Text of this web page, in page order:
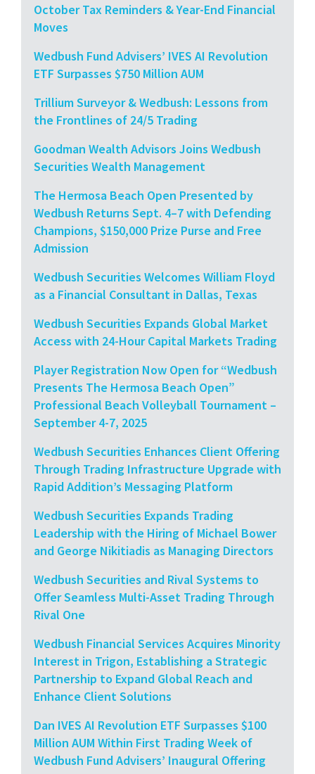
October Tax Reminders & Year-End Financial
Moves
Wedbush Fund Advisers’ IVES AI Revolution
ETF Surpasses $750 Million AUM
Trillium Surveyor & Wedbush: Lessons from
the Frontlines of 24/5 Trading
Goodman Wealth Advisors Joins Wedbush
Securities Wealth Management
The Hermosa Beach Open Presented by
Wedbush Returns Sept. 4–7 with Defending
Champions, $150,000 Prize Purse and Free
Admission
Wedbush Securities Welcomes William Floyd
as a Financial Consultant in Dallas, Texas
Wedbush Securities Expands Global Market
Access with 24-Hour Capital Markets Trading
Player Registration Now Open for “Wedbush
Presents The Hermosa Beach Open”
Professional Beach Volleyball Tournament –
September 4-7, 2025
Wedbush Securities Enhances Client Offering
Through Trading Infrastructure Upgrade with
Rapid Addition’s Messaging Platform
Wedbush Securities Expands Trading
Leadership with the Hiring of Michael Bower
and George Nikitiadis as Managing Directors
Wedbush Securities and Rival Systems to
Offer Seamless Multi-Asset Trading Through
Rival One
Wedbush Financial Services Acquires Minority
Interest in Trigon, Establishing a Strategic
Partnership to Expand Global Reach and
Enhance Client Solutions
Dan IVES AI Revolution ETF Surpasses $100
Million AUM Within First Trading Week of
Wedbush Fund Advisers’ Inaugural Offering